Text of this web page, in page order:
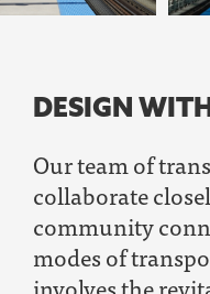
DESIGN
Our team of
collaborate
community
modes of